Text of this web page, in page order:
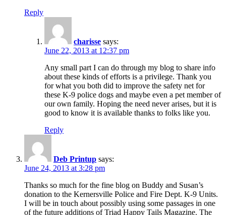
Reply
charisse says:
June 22, 2013 at 12:37 pm
Any small part I can do through my blog to share info
about these kinds of efforts is a privilege. Thank you
for what you both did to improve the safety net for
these K-9 police dogs and maybe even a pet member of
our own family. Hoping the need never arises, but it is
good to know it is available thanks to folks like you.
Reply
Deb Printup says:
June 24, 2013 at 3:28 pm
Thanks so much for the fine blog on Buddy and Susan’s
donation to the Kernersville Police and Fire Dept. K-9 Units.
I will be in touch about possibly using some passages in one
of the future additions of Triad Happy Tails Magazine. The